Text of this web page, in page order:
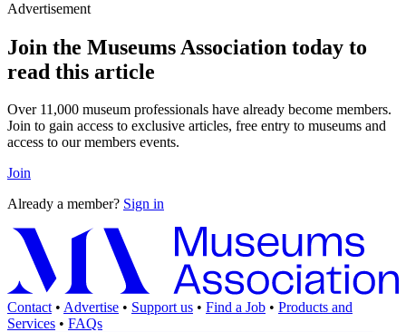
Advertisement
Join the Museums Association today to
read this article
Over 11,000 museum professionals have already become members.
Join to gain access to exclusive articles, free entry to museums and
access to our members events.
Join
Already a member? Sign in
Contact • Advertise • Support us • Find a Job • Products and
Services • FAQs